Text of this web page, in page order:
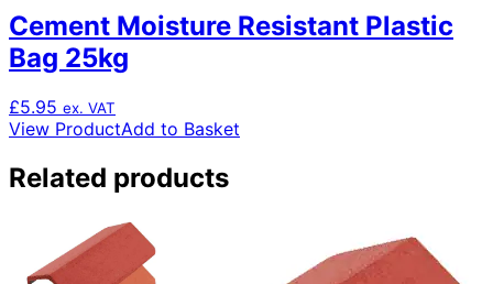
Cement Moisture Resistant Plastic
Bag 25kg
£5.95 ex. VAT
View ProductAdd to Basket
Related products